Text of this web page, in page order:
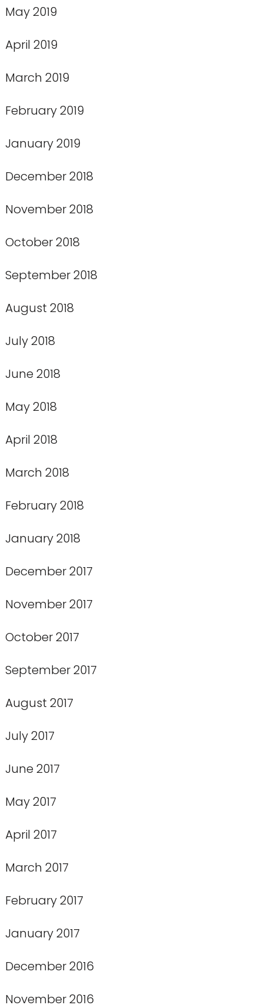
May 2019
April 2019
March 2019
February 2019
January 2019
December 2018
November 2018
October 2018
September 2018
August 2018
July 2018
June 2018
May 2018
April 2018
March 2018
February 2018
January 2018
December 2017
November 2017
October 2017
September 2017
August 2017
July 2017
June 2017
May 2017
April 2017
March 2017
February 2017
January 2017
December 2016
November 2016